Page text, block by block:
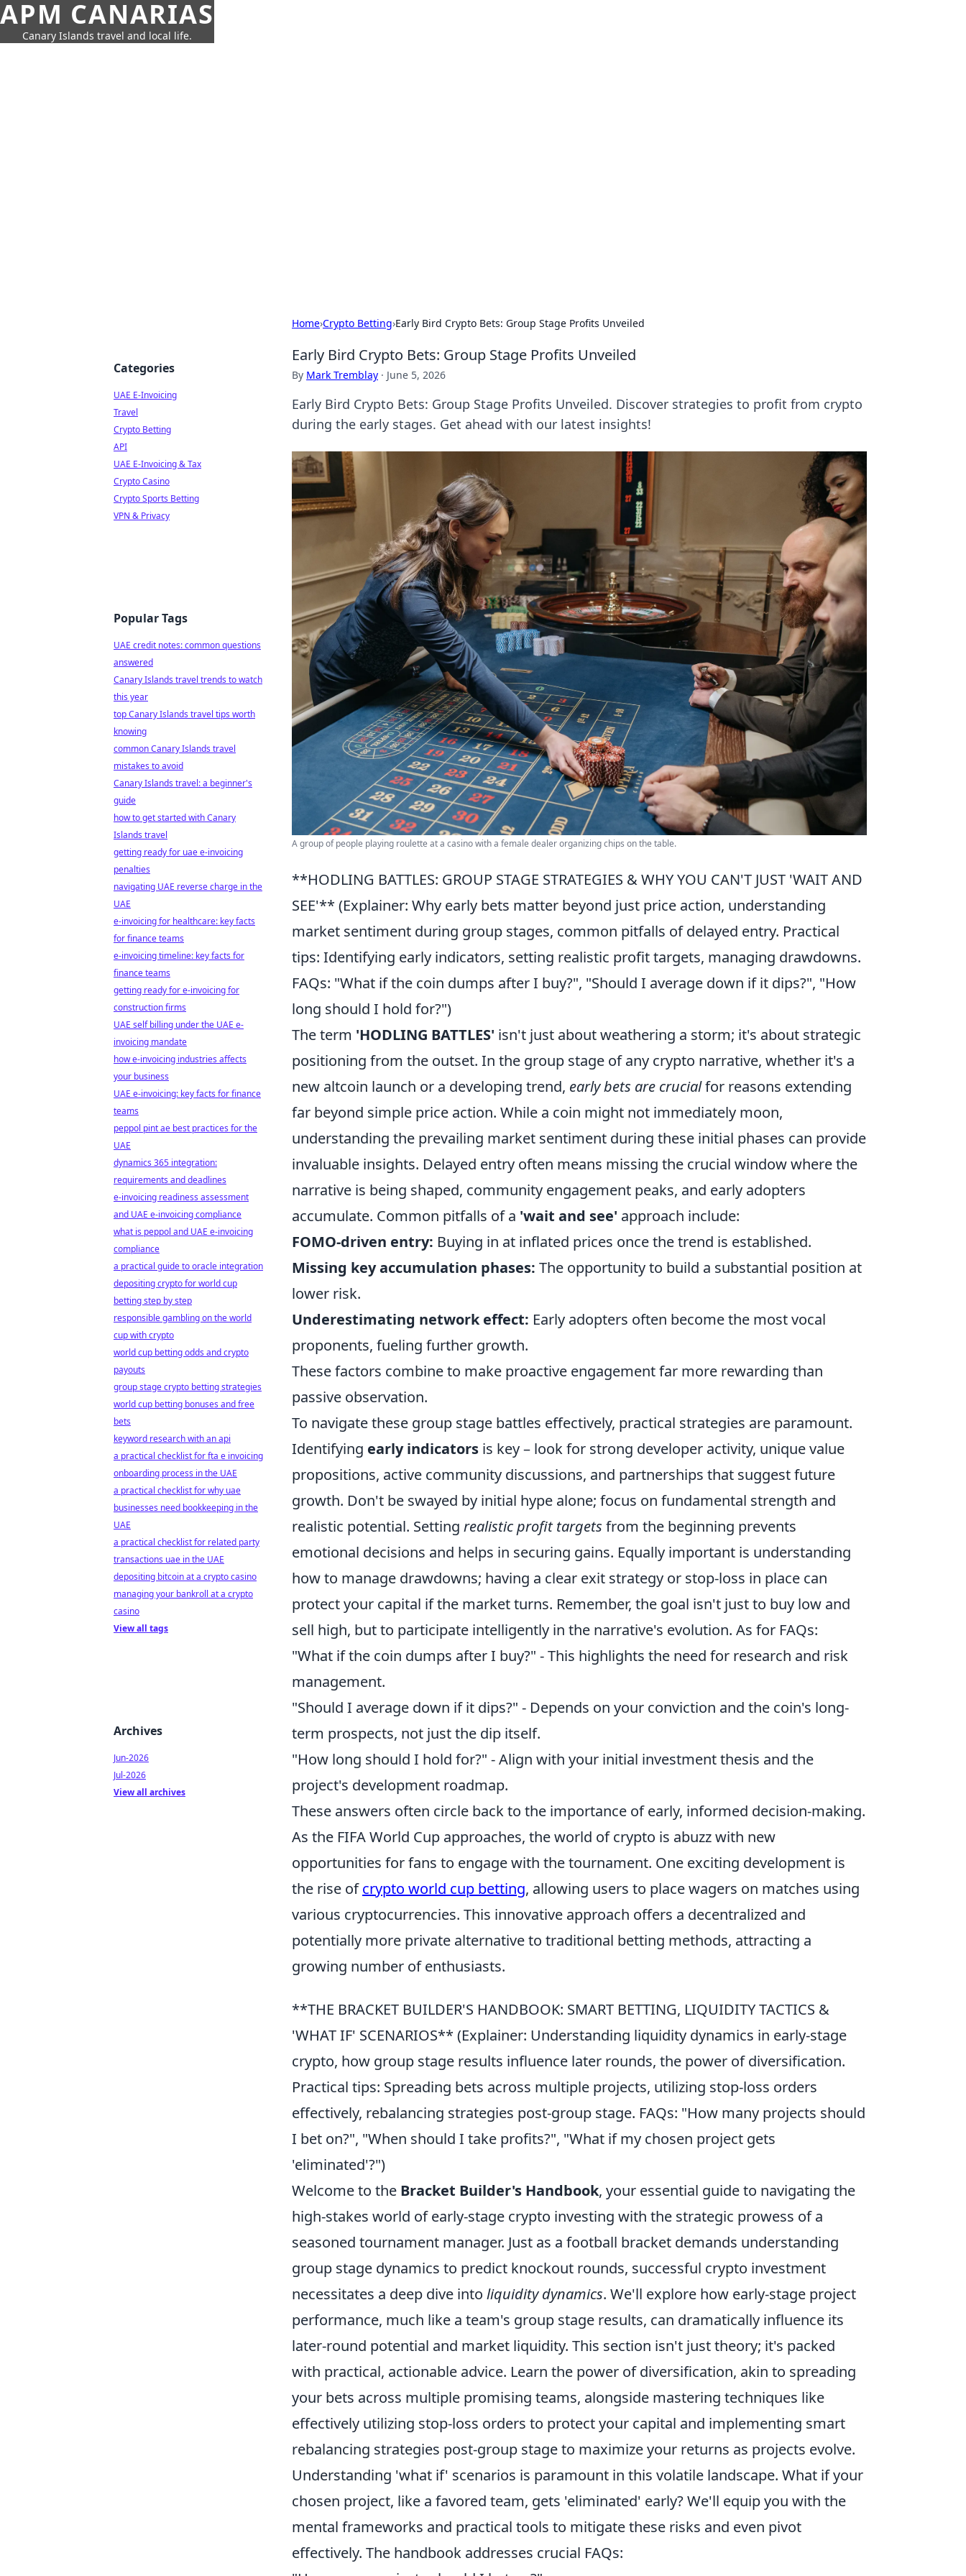
APM CANARIAS
Canary Islands travel and local life.
Home›Crypto Betting›Early Bird Crypto Bets: Group Stage Profits Unveiled
Early Bird Crypto Bets: Group Stage Profits Unveiled
By Mark Tremblay · June 5, 2026
Early Bird Crypto Bets: Group Stage Profits Unveiled. Discover strategies to profit from crypto
during the early stages. Get ahead with our latest insights!
A group of people playing roulette at a casino with a female dealer organizing chips on the table.
**HODLING BATTLES: GROUP STAGE STRATEGIES & WHY YOU CAN'T JUST 'WAIT AND
SEE'** (Explainer: Why early bets matter beyond just price action, understanding
market sentiment during group stages, common pitfalls of delayed entry. Practical
tips: Identifying early indicators, setting realistic profit targets, managing drawdowns.
FAQs: "What if the coin dumps after I buy?", "Should I average down if it dips?", "How
long should I hold for?")
The term 'HODLING BATTLES' isn't just about weathering a storm; it's about strategic
positioning from the outset. In the group stage of any crypto narrative, whether it's a
new altcoin launch or a developing trend, early bets are crucialfor reasons extending
far beyond simple price action. While a coin might not immediately moon,
understanding the prevailing market sentiment during these initial phases can provide
invaluable insights. Delayed entry often means missing the crucial window where the
narrative is being shaped, community engagement peaks, and early adopters
accumulate. Common pitfalls of a 'wait and see' approach include:
FOMO-driven entry: Buying in at inflated prices once the trend is established.
Missing key accumulation phases: The opportunity to build a substantial position at
lower risk.
Underestimating network effect: Early adopters often become the most vocal
proponents, fueling further growth.
These factors combine to make proactive engagement far more rewarding than
passive observation.
To navigate these group stage battles effectively, practical strategies are paramount.
Identifying early indicators is key – look for strong developer activity, unique value
propositions, active community discussions, and partnerships that suggest future
growth. Don't be swayed by initial hype alone; focus on fundamental strength and
realistic potential. Setting realistic profit targets from the beginning prevents
emotional decisions and helps in securing gains. Equally important is understanding
how to manage drawdowns; having a clear exit strategy or stop-loss in place can
protect your capital if the market turns. Remember, the goal isn't just to buy low and
sell high, but to participate intelligently in the narrative's evolution. As for FAQs:
"What if the coin dumps after I buy?" - This highlights the need for research and risk
management.
"Should I average down if it dips?" - Depends on your conviction and the coin's long-
term prospects, not just the dip itself.
"How long should I hold for?" - Align with your initial investment thesis and the
project's development roadmap.
These answers often circle back to the importance of early, informed decision-making.
As the FIFA World Cup approaches, the world of crypto is abuzz with new
opportunities for fans to engage with the tournament. One exciting development is
the rise ofcrypto world cup betting, allowing users to place wagers on matches using
various cryptocurrencies. This innovative approach offers a decentralized and
potentially more private alternative to traditional betting methods, attracting a
growing number of enthusiasts.
**THE BRACKET BUILDER'S HANDBOOK: SMART BETTING, LIQUIDITY TACTICS &
'WHAT IF' SCENARIOS** (Explainer: Understanding liquidity dynamics in early-stage
crypto, how group stage results influence later rounds, the power of diversification.
Practical tips: Spreading bets across multiple projects, utilizing stop-loss orders
effectively, rebalancing strategies post-group stage. FAQs: "How many projects should
I bet on?", "When should I take profits?", "What if my chosen project gets
'eliminated'?")
Welcome to the Bracket Builder's Handbook, your essential guide to navigating the
high-stakes world of early-stage crypto investing with the strategic prowess of a
seasoned tournament manager. Just as a football bracket demands understanding
group stage dynamics to predict knockout rounds, successful crypto investment
necessitates a deep dive into liquidity dynamics. We'll explore how early-stage project
performance, much like a team's group stage results, can dramatically influence its
later-round potential and market liquidity. This section isn't just theory; it's packed
with practical, actionable advice. Learn the power of diversification, akin to spreading
your bets across multiple promising teams, alongside mastering techniques like
effectively utilizing stop-loss orders to protect your capital and implementing smart
rebalancing strategies post-group stage to maximize your returns as projects evolve.
Understanding 'what if' scenarios is paramount in this volatile landscape. What if your
chosen project, like a favored team, gets 'eliminated' early? We'll equip you with the
mental frameworks and practical tools to mitigate these risks and even pivot
effectively. The handbook addresses crucial FAQs:
Categories
UAE E-Invoicing
Travel
Crypto Betting
API
UAE E-Invoicing & Tax
Crypto Casino
Crypto Sports Betting
VPN & Privacy
Popular Tags
UAE credit notes: common questions
answered
Canary Islands travel trends to watch
this year
top Canary Islands travel tips worth
knowing
common Canary Islands travel
mistakes to avoid
Canary Islands travel: a beginner's
guide
how to get started with Canary
Islands travel
getting ready for uae e-invoicing
penalties
navigating UAE reverse charge in the
UAE
e-invoicing for healthcare: key facts
for finance teams
e-invoicing timeline: key facts for
finance teams
getting ready for e-invoicing for
construction firms
UAE self billing under the UAE e-
invoicing mandate
how e-invoicing industries affects
your business
UAE e-invoicing: key facts for finance
teams
peppol pint ae best practices for the
UAE
dynamics 365 integration:
requirements and deadlines
e-invoicing readiness assessment
and UAE e-invoicing compliance
what is peppol and UAE e-invoicing
compliance
a practical guide to oracle integration
depositing crypto for world cup
betting step by step
responsible gambling on the world
cup with crypto
world cup betting odds and crypto
payouts
group stage crypto betting strategies
world cup betting bonuses and free
bets
keyword research with an api
a practical checklist for fta e invoicing
onboarding process in the UAE
a practical checklist for why uae
businesses need bookkeeping in the
UAE
a practical checklist for related party
transactions uae in the UAE
depositing bitcoin at a crypto casino
managing your bankroll at a crypto
casino
View all tags
Archives
Jun-2026
Jul-2026
View all archives